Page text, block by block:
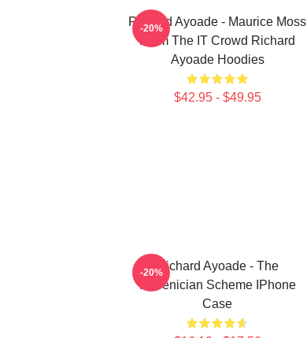
Richard Ayoade - Maurice Moss
From The IT Crowd Richard
Ayoade Hoodies
$42.95 - $49.95
-20%
Richard Ayoade - The
Phoenician Scheme IPhone
Case
-20%